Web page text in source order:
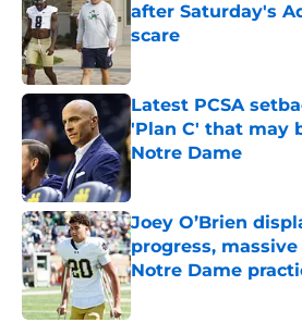
after Saturday's
scare
Latest PCSA
'Plan C' that may
Notre Dame
Joey O’Brien
progress,
Notre Dame
Published by on Invalid